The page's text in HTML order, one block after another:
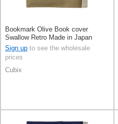
Bookmark Olive Book cover
Swallow Retro Made in Japan
Sign up to see the wholesale
prices
Cubix